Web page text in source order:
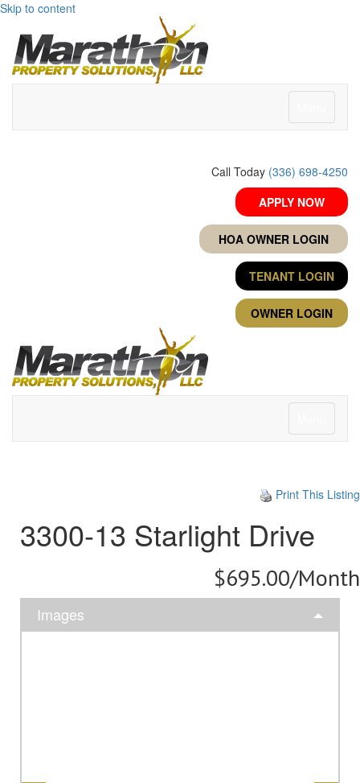
Skip to content
Call Today (336) 698-4250
APPLY NOW
HOA OWNER LOGIN
TENANT LOGIN
OWNER LOGIN
Print This Listing
3300-13 Starlight Drive
$695.00/Month
Images